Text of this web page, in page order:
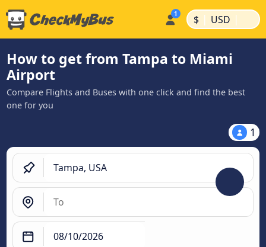
$ | USD |
How to get from Tampa to Miami
Airport
Compare Flights and Buses with one click and find the best
one for you
1